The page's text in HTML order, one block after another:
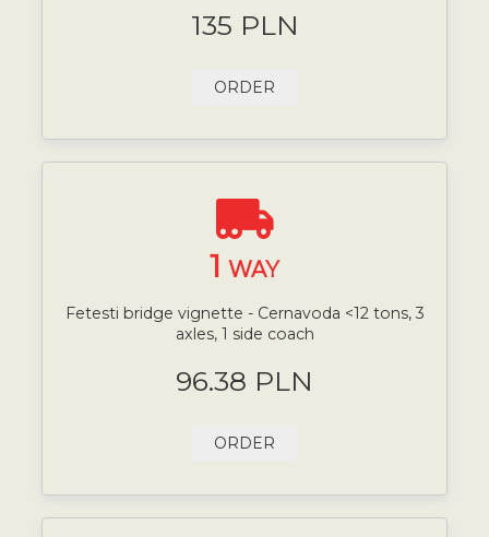
135 PLN
ORDER
1 WAY
Fetesti bridge vignette - Cernavoda <12 tons, 3
axles, 1 side coach
96.38 PLN
ORDER